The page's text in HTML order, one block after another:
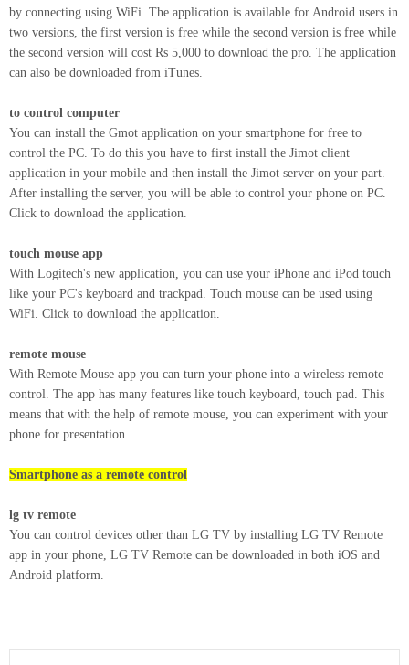
by connecting using WiFi. The application is available for Android users in
two versions, the first version is free while the second version is free while
the second version will cost Rs 5,000 to download the pro. The application
can also be downloaded from iTunes.
to control computer
You can install the Gmot application on your smartphone for free to
control the PC. To do this you have to first install the Jimot client
application in your mobile and then install the Jimot server on your part.
After installing the server, you will be able to control your phone on PC.
Click to download the application.
touch mouse app
With Logitech's new application, you can use your iPhone and iPod touch
like your PC's keyboard and trackpad. Touch mouse can be used using
WiFi. Click to download the application.
remote mouse
With Remote Mouse app you can turn your phone into a wireless remote
control. The app has many features like touch keyboard, touch pad. This
means that with the help of remote mouse, you can experiment with your
phone for presentation.
Smartphone as a remote control
lg tv remote
You can control devices other than LG TV by installing LG TV Remote
app in your phone, LG TV Remote can be downloaded in both iOS and
Android platform.